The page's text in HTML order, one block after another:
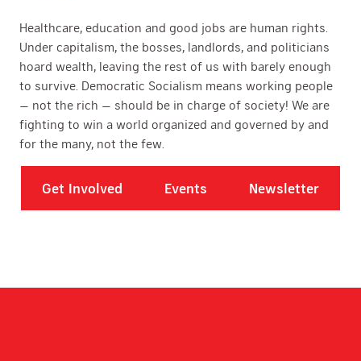
Healthcare, education and good jobs are human rights.
Under capitalism, the bosses, landlords, and politicians
hoard wealth, leaving the rest of us with barely enough
to survive. Democratic Socialism means working people
— not the rich — should be in charge of society! We are
fighting to win a world organized and governed by and
for the many, not the few.
Get Involved Events Newsletter